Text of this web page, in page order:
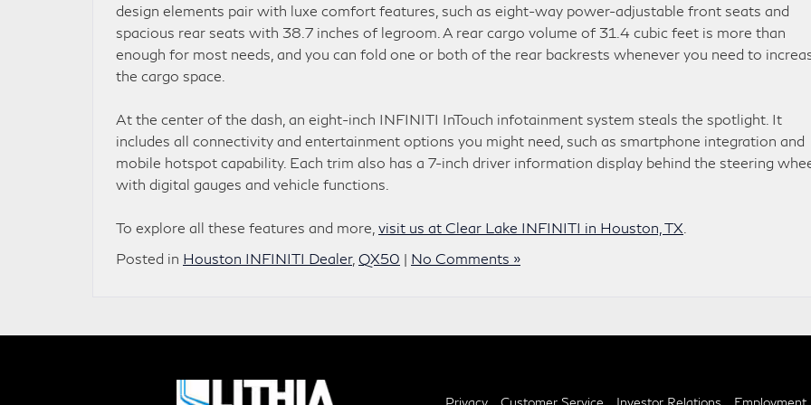
design elements pair with luxe comfort features, such as eight-way power-adjustable front seats and
spacious rear seats with 38.7 inches of legroom. A rear cargo volume of 31.4 cubic feet is more than
enough for most needs, and you can fold one or both of the rear backrests whenever you need to
the cargo space.
At the center of the dash, an eight-inch INFINITI InTouch infotainment system steals the spotlight. It
includes all connectivity and entertainment options you might need, such as smartphone integration and
mobile hotspot capability. Each trim also has a 7-inch driver information display behind the steering
with digital gauges and vehicle functions.
To explore all these features and more, visit us at Clear Lake INFINITI in Houston, TX
Posted in Houston INFINITI Dealer, QX50 | No Comments »